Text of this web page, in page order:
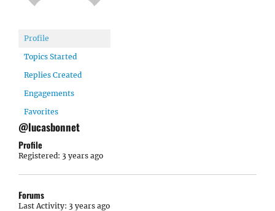
Profile
Topics Started
Replies Created
Engagements
Favorites
@lucasbonnet
Profile
Registered: 3 years ago
Forums
Last Activity: 3 years ago